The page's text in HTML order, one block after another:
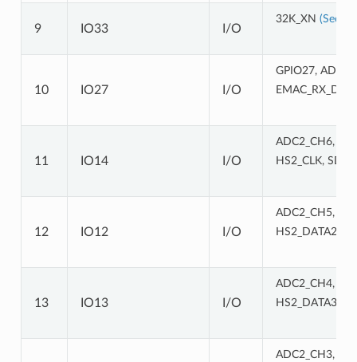
9 IO33 I/O
32K_XN (See
10 IO27 I/O
GPIO27,
EMAC_RX_DV
11 IO14 I/O
ADC2_CH6,
HS2_CLK,
12 IO12 I/O
ADC2_CH5,
HS2_DATA2,
13 IO13 I/O
ADC2_CH4,
HS2_DATA3,
ADC2_CH3,